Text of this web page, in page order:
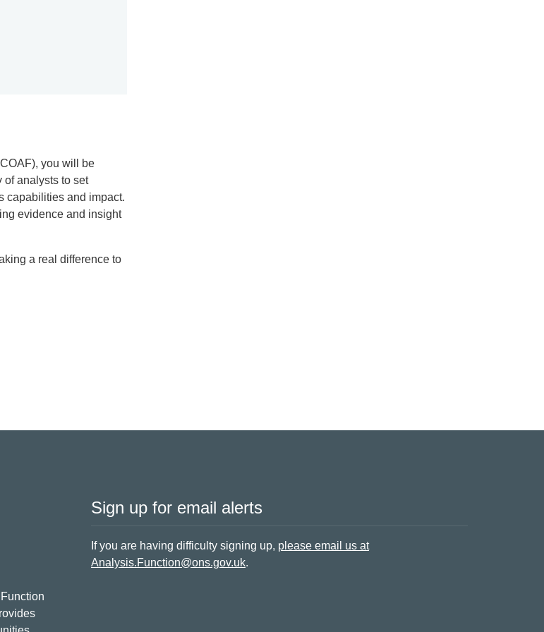
you will be
of analysts to set
capabilities and impact.
evidence and insight
a real difference to
Sign up for email alerts
If you are having difficulty signing up, please email us at
Analysis.Function@ons.gov.uk.